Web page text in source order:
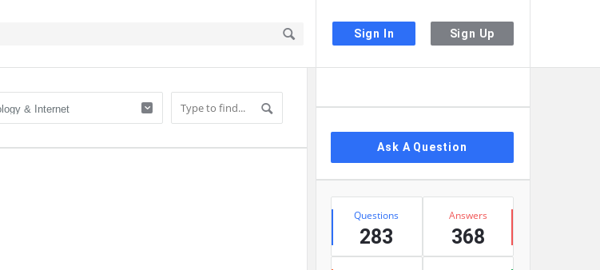
Sign In Sign Up
Ask A Question
Stats
Questions
283
Answers
368